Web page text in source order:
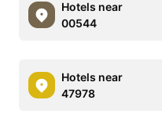
Hotels near
00544
Hotels near
47978